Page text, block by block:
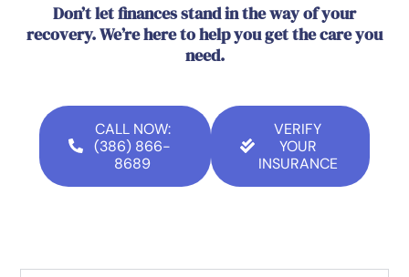
Don’t let finances stand in the way of your
recovery. We’re here to help you get the care you
need.
CALL NOW:
(386) 866-
8689
VERIFY
YOUR
INSURANCE